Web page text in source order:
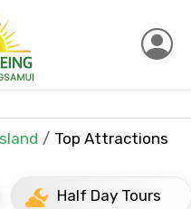
Top Attractions
Half Day Tours